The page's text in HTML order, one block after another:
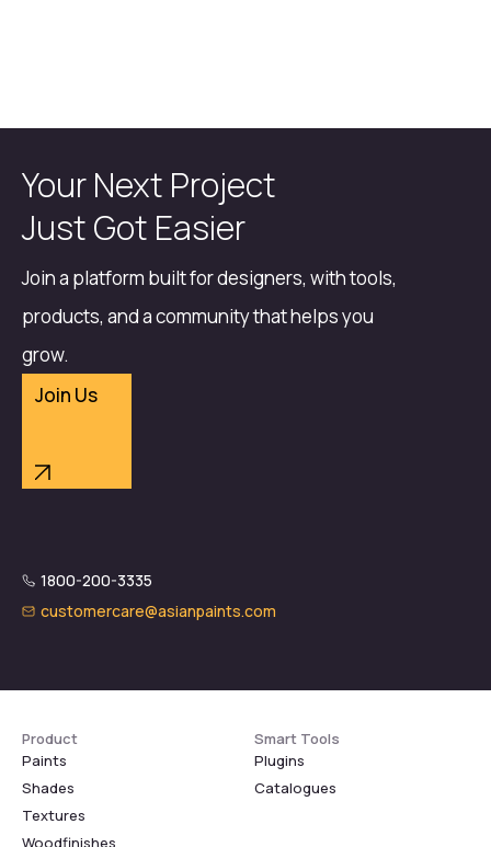
Your Next Project
Just Got Easier
Join a platform built for designers, with tools,
products, and a community that helps you
grow.
Join Us
1800-200-3335
customercare@asianpaints.com
Product
Paints
Shades
Textures
Woodfinishes
Smart Tools
Plugins
Catalogues